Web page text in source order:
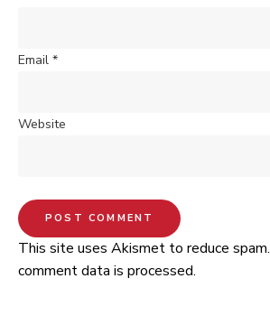
Email *
Website
This site uses Akismet to reduce spam.
comment data is processed.